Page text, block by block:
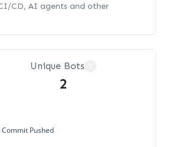
CD, AI agents and other
Unique Bots
2
Commit Pushed